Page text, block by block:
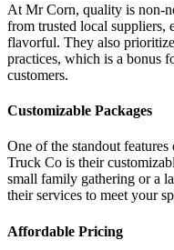
At Mr Corn, quality is non-
from trusted local suppliers,
flavorful. They also
practices, which is a bonus
customers.
Customizable Packages
One of the standout
Truck Co is their
small family gathering or a
their services to meet your
Affordable Pricing